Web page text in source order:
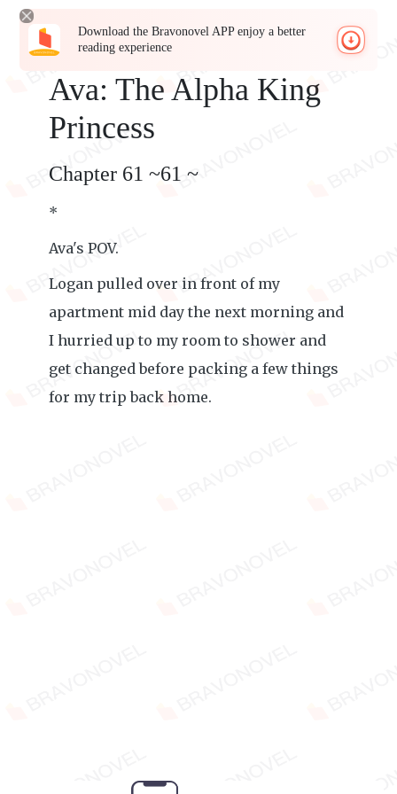
Download the Bravonovel APP enjoy a better
reading experience
Ava: The Alpha King
Princess
Chapter 61 ~61 ~
*
Ava's POV.
Logan pulled over in front of my
apartment mid day the next morning and
I hurried up to my room to shower and
get changed before packing a few things
for my trip back home.